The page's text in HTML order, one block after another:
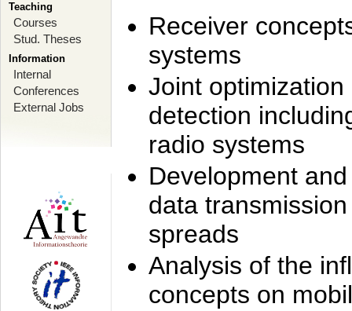
Teaching
Courses
Stud. Theses
Information
Internal
Conferences
External Jobs
Receiver
systems
Joint
detection
radio systems
Development
data
spreads
Analysis of the
concepts on